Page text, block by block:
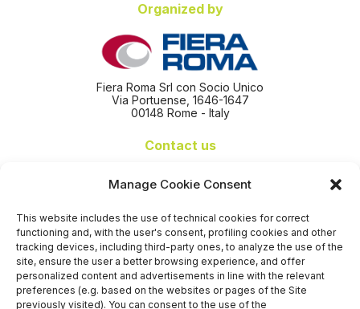
Manage Cookie Consent
This website includes the use of technical cookies for correct
functioning and, with the user's consent, profiling cookies and other
tracking devices, including third-party ones, to analyze the use of the
site, ensure the user a better browsing experience, and offer
personalized content and advertisements in line with the relevant
preferences (e.g. based on the websites or pages of the Site
previously visited). You can consent to the use of the
Organized by
Fiera Roma Srl con Socio Unico
Via Portuense, 1646-1647
00148 Rome - Italy
Contact us
info@nseexpoforum.com
sales@nseexpoforum.com
press@nseexpoforum.com
Certified by